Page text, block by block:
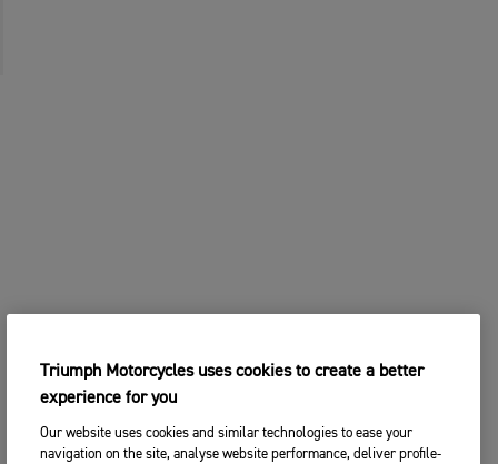
Triumph Motorcycles uses cookies to create a better
experience for you
Our website uses cookies and similar technologies to ease your
navigation on the site, analyse website performance, deliver profile-